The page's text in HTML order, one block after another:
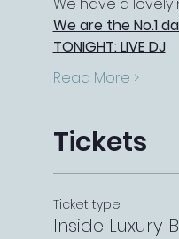
We are the No.1
TONIGHT: LIVE DJ
Read More >
Tickets
Ticket type
Inside Luxury